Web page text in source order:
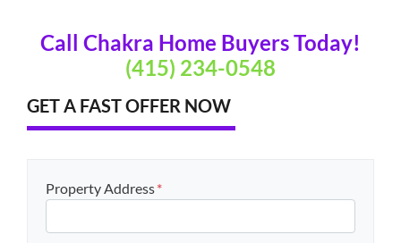
Call Chakra Home Buyers Today!
(415) 234-0548
GET A FAST OFFER NOW
Property Address*